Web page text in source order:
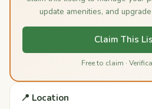
update amenities, and
Claim This
Free to claim ·
📍 Location